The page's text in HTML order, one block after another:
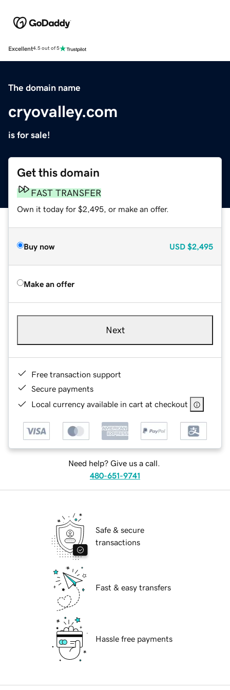
Excellent4.5 out of 5
The domain name
cryovalley.com
is for sale!
Get this domain
FAST TRANSFER
Own it today for $2,495, or make an offer.
Buy now USD $2,495
Make an offer
Next
Free transaction support
Secure payments
Local currency available in cart at checkout
Need help? Give us a call.
480-651-9741
Safe & secure
transactions
Fast & easy transfers
Hassle free payments